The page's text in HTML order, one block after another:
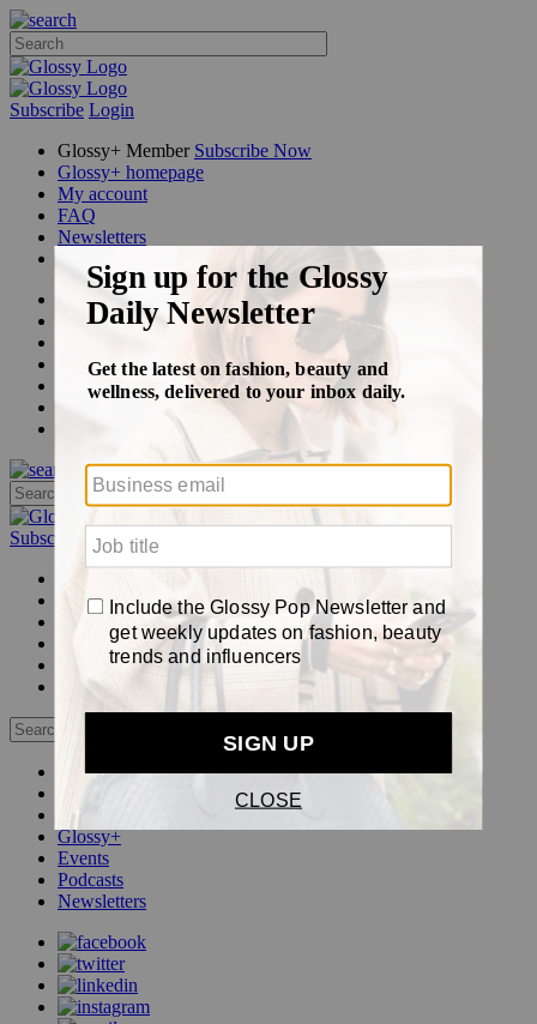
Subscribe Login
Glossy+ Member Subscribe Now
Glossy+ homepage
My account
FAQ
Newsletters
Beauty
Fashion
Podcasts
Events
Subscribe
Login
Glossy+ homepage
My account
Newsletters
Log out
Beauty
Pop
Glossy+
Events
Podcasts
Newsletters